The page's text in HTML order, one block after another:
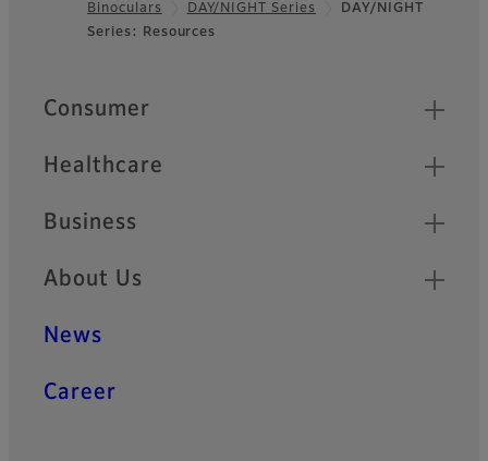
FooterBinoculars
DAY/NIGHT Series
DAY/NIGHT
Series: Resources
Quick Links
Consumer
Healthcare
Business
About Us
News
Career